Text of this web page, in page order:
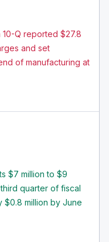
Q reported $27.8
and set
of manufacturing at
$7 million to $9
quarter of fiscal
million by June